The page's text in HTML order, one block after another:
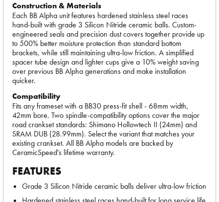
Construction & Materials
Each BB Alpha unit features hardened stainless steel races
hand-built with grade 3 Silicon Nitride ceramic balls. Custom-
engineered seals and precision dust covers together provide up
to 500% better moisture protection than standard bottom
brackets, while still maintaining ultra-low friction. A simplified
spacer tube design and lighter cups give a 10% weight saving
over previous BB Alpha generations and make installation
quicker.
Compatibility
Fits any frameset with a BB30 press-fit shell - 68mm width,
42mm bore. Two spindle-compatibility options cover the major
road crankset standards: Shimano Hollowtech II (24mm) and
SRAM DUB (28.99mm). Select the variant that matches your
existing crankset. All BB Alpha models are backed by
CeramicSpeed's lifetime warranty.
FEATURES
Grade 3 Silicon Nitride ceramic balls deliver ultra-low friction